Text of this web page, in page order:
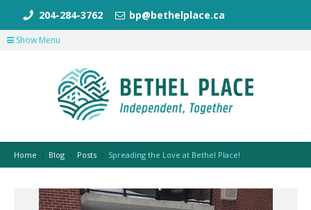
204-284-3762 bp@bethelplace.ca
Show Menu
Home Blog Posts Spreading the Love at Bethel Place!